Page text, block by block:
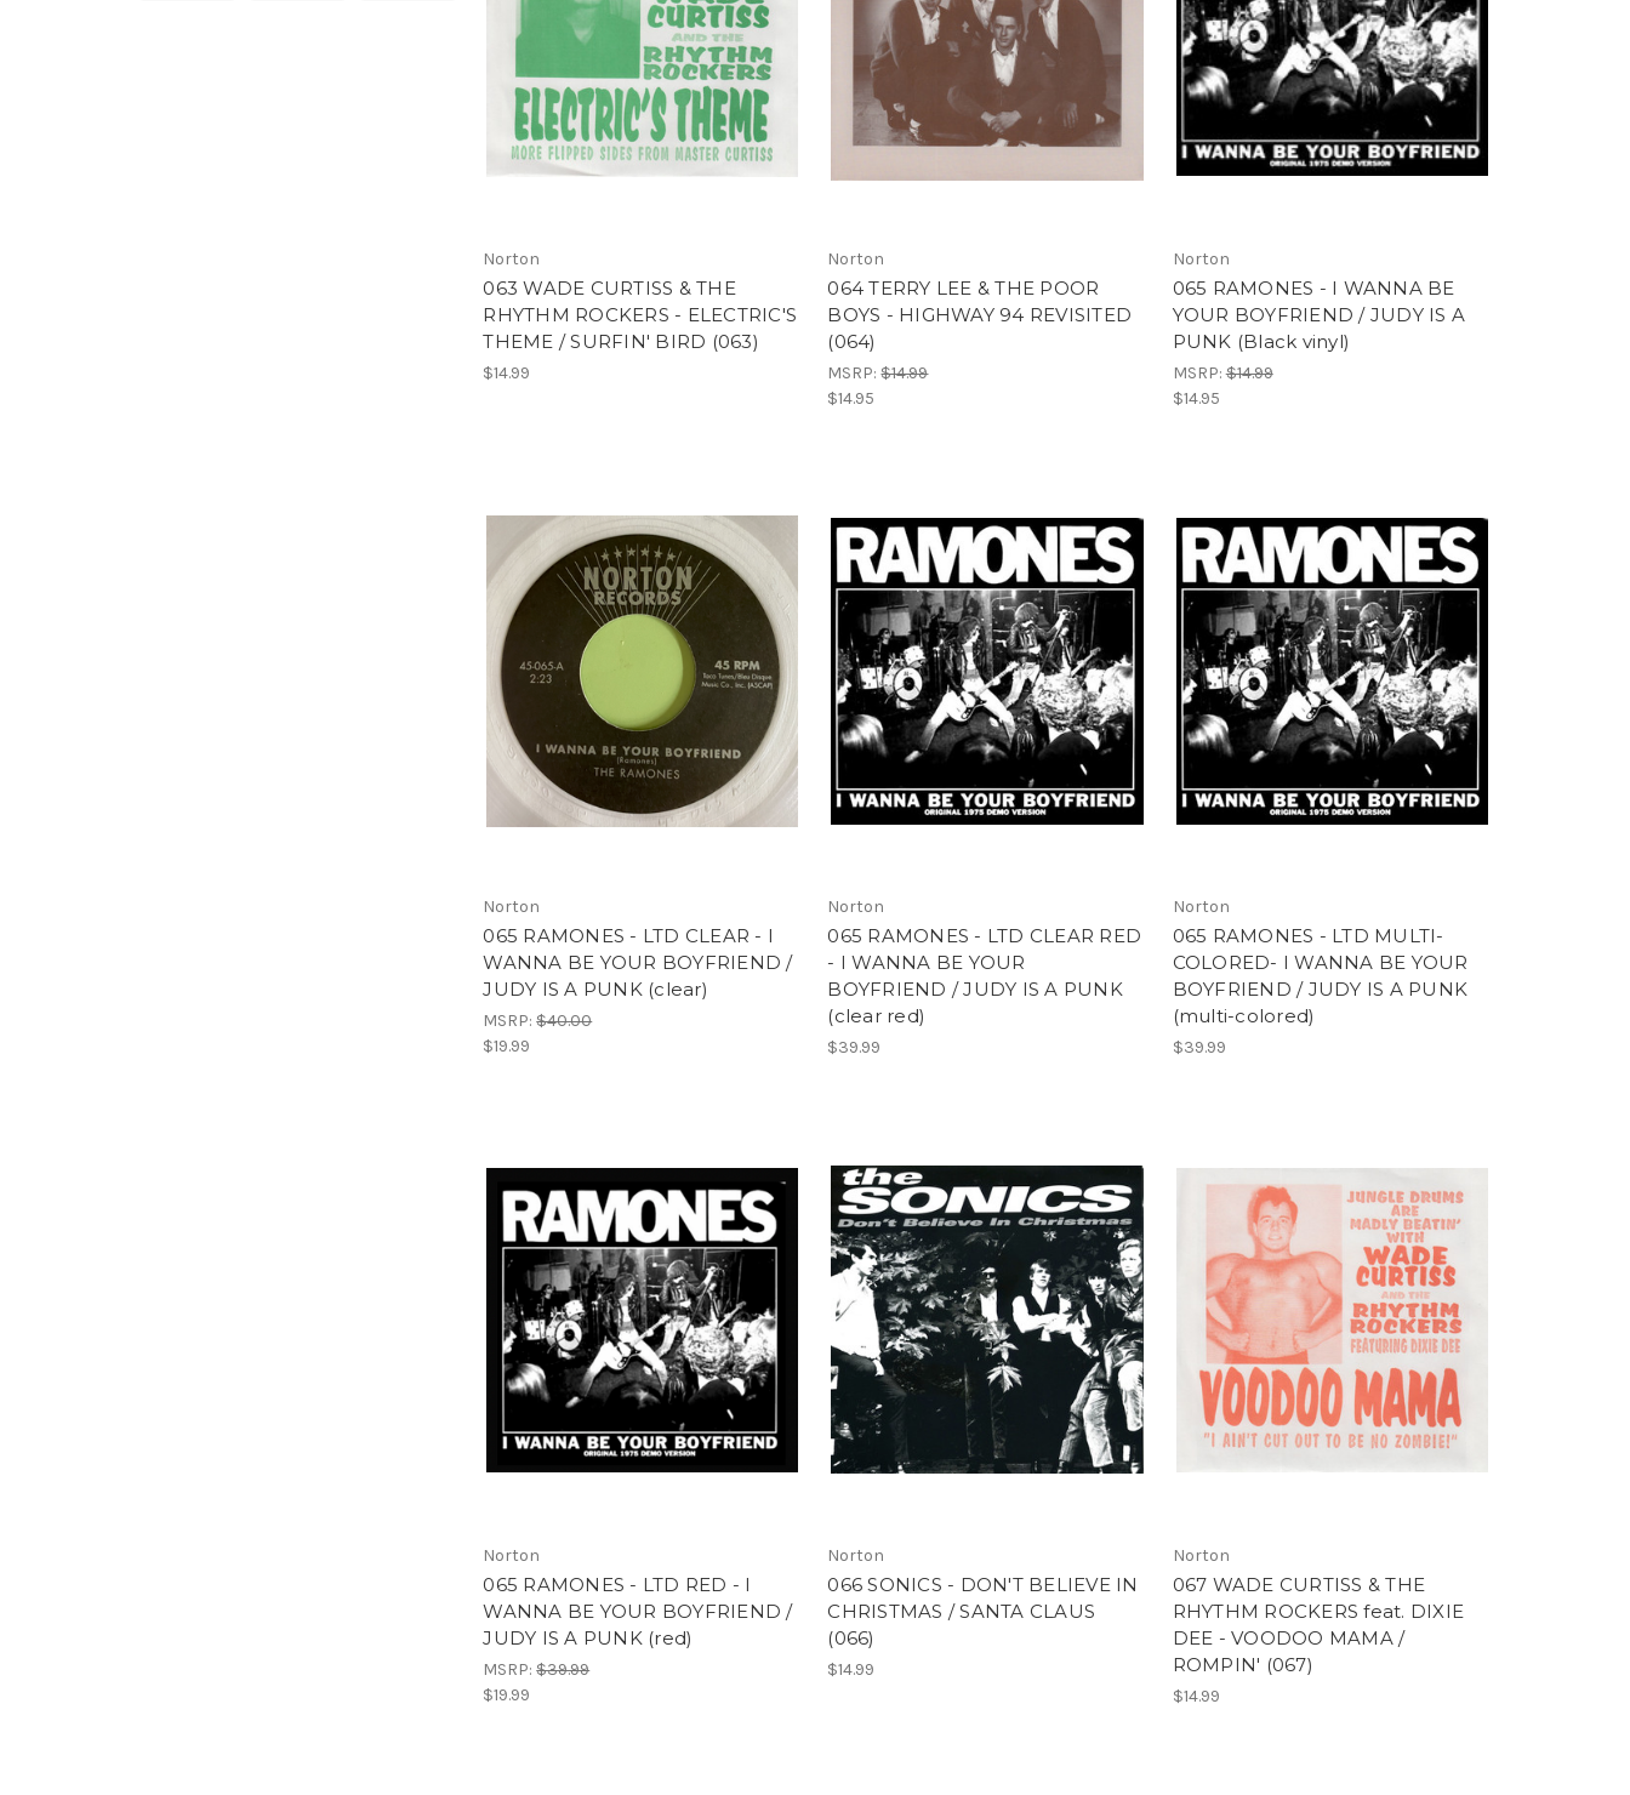
Norton
063 WADE CURTISS & THE
RHYTHM ROCKERS - ELECTRIC'S
THEME / SURFIN' BIRD (063)
$14.99
Norton
064 TERRY LEE & THE POOR
BOYS - HIGHWAY 94 REVISITED
(064)
MSRP:$14.99
$14.95
Norton
065 RAMONES - I WANNA BE
YOUR BOYFRIEND / JUDY IS A
PUNK (Black vinyl)
MSRP:$14.99
$14.95
Norton
065 RAMONES - LTD CLEAR - I
WANNA BE YOUR BOYFRIEND /
JUDY IS A PUNK (clear)
MSRP:$40.00
$19.99
Norton
065 RAMONES - LTD CLEAR RED
- I WANNA BE YOUR
BOYFRIEND / JUDY IS A PUNK
(clear red)
$39.99
Norton
065 RAMONES - LTD MULTI-
COLORED- I WANNA BE YOUR
BOYFRIEND / JUDY IS A PUNK
(multi-colored)
$39.99
Norton
065 RAMONES - LTD RED - I
WANNA BE YOUR BOYFRIEND /
JUDY IS A PUNK (red)
MSRP:$39.99
$19.99
Norton
066 SONICS - DON'T BELIEVE IN
CHRISTMAS / SANTA CLAUS
(066)
$14.99
Norton
067 WADE CURTISS & THE
RHYTHM ROCKERS feat. DIXIE
DEE - VOODOO MAMA /
ROMPIN' (067)
$14.99